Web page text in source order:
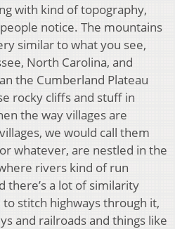
with kind of topography,
notice. The mountains
similar to what you see,
North Carolina, and
the Cumberland Plateau
rocky cliffs and stuff in
the way villages are
we would call them
whatever, are nestled in the
rivers kind of run
there’s a lot of similarity
stitch highways through it,
and railroads and things like